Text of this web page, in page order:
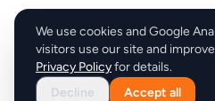
We use cookies and Google
visitors use our site and
Privacy Policyfor details.
Decline
Accept all